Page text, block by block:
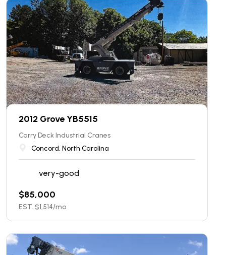
2012 Grove YB5515
Carry Deck Industrial Cranes
Concord, North Carolina
very-good
$85,000
EST. $1,514/mo